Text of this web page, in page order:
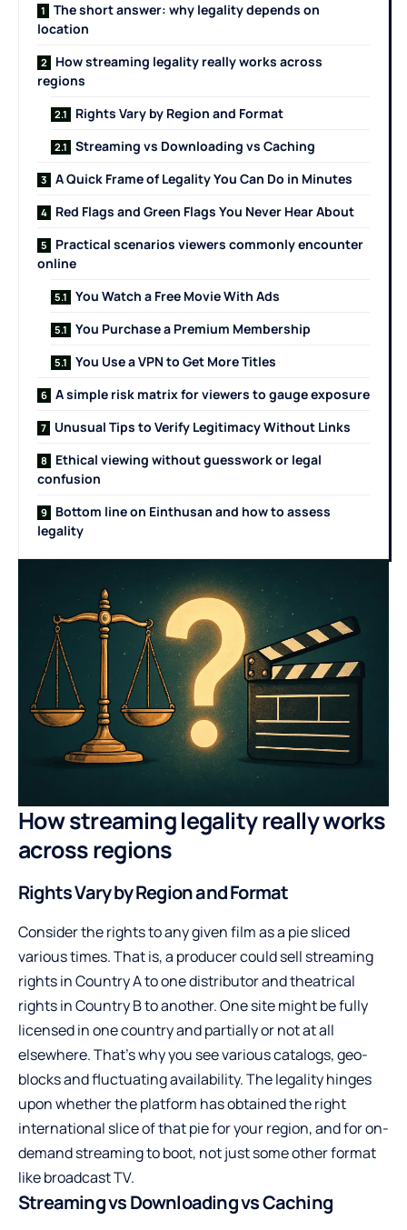
The short answer: why legality depends on
location
How streaming legality really works across
regions
Rights Vary by Region and Format
Streaming vs Downloading vs Caching
A Quick Frame of Legality You Can Do in Minutes
Red Flags and Green Flags You Never Hear About
Practical scenarios viewers commonly encounter
online
You Watch a Free Movie With Ads
You Purchase a Premium Membership
You Use a VPN to Get More Titles
A simple risk matrix for viewers to gauge exposure
Unusual Tips to Verify Legitimacy Without Links
Ethical viewing without guesswork or legal
confusion
Bottom line on Einthusan and how to assess
legality
How streaming legality really works
across regions
Rights Vary by Region and Format
Consider the rights to any given film as a pie sliced
various times. That is, a producer could sell streaming
rights in Country A to one distributor and theatrical
rights in Country B to another. One site might be fully
licensed in one country and partially or not at all
elsewhere. That’s why you see various catalogs, geo-
blocks and fluctuating availability. The legality hinges
upon whether the platform has obtained the right
international slice of that pie for your region, and for on-
demand streaming to boot, not just some other format
like broadcast TV.
Streaming vs Downloading vs Caching